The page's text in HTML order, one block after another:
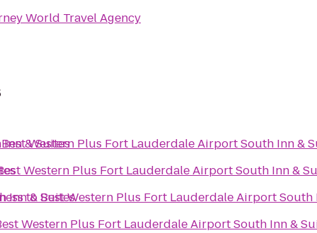
World Travel Agency
& Suites
Inn & Suites
Best Western Plus Fort Lauderdale Airport South Inn &
Western Plus Fort Lauderdale Airport South Inn &
toBest Western Plus Fort Lauderdale Airport South
Western Plus Fort Lauderdale Airport South Inn &